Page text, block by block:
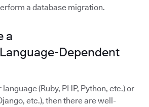
a database migration.
a
Dependent
(Ruby, PHP, Python, etc.) or
etc.), then there are well-